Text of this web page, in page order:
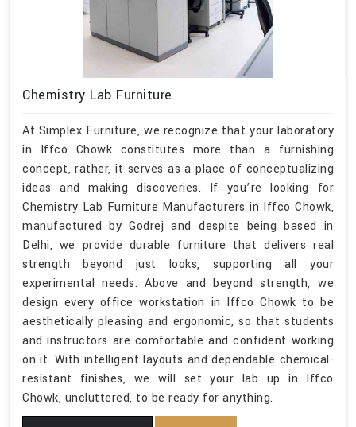
Chemistry Lab Furniture
At Simplex Furniture, we recognize that your laboratory
in Iffco Chowk constitutes more than a furnishing
concept, rather, it serves as a place of conceptualizing
ideas and making discoveries. If you’re looking for
Chemistry Lab Furniture Manufacturers in Iffco Chowk,
manufactured by Godrej and despite being based in
Delhi, we provide durable furniture that delivers real
strength beyond just looks, supporting all your
experimental needs. Above and beyond strength, we
design every office workstation in Iffco Chowk to be
aesthetically pleasing and ergonomic, so that students
and instructors are comfortable and confident working
on it. With intelligent layouts and dependable chemical-
resistant finishes, we will set your lab up in Iffco
Chowk, uncluttered, to be ready for anything.